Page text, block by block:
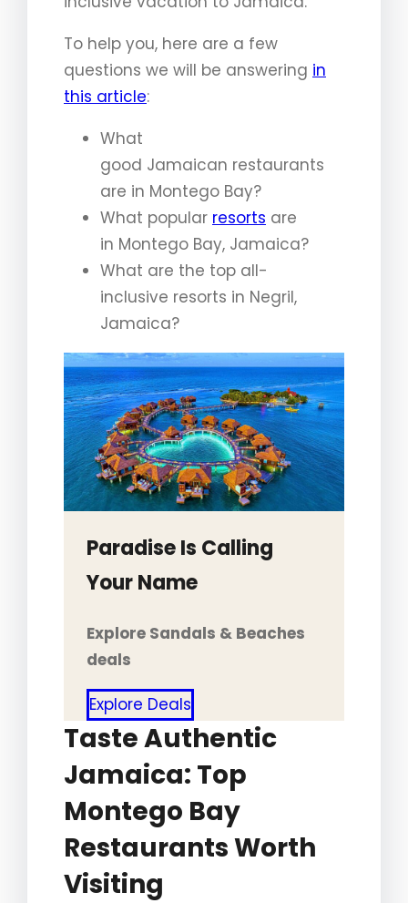
To help you, here are a few
questions we will be answering in
this article:
What
good Jamaican restaurants
are in Montego Bay?
What popular resorts are
in Montego Bay, Jamaica?
What are the top all-
inclusive resorts in Negril,
Jamaica?
Paradise Is Calling
Your Name
Explore Sandals & Beaches
deals
Explore Deals
Taste Authentic
Jamaica: Top
Montego Bay
Restaurants Worth
Visiting